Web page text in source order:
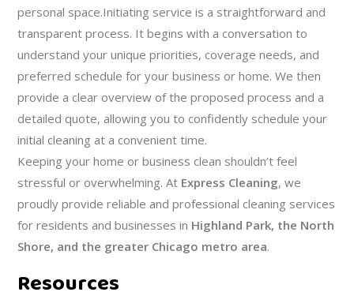
personal space.Initiating service is a straightforward and
transparent process. It begins with a conversation to
understand your unique priorities, coverage needs, and
preferred schedule for your business or home. We then
provide a clear overview of the proposed process and a
detailed quote, allowing you to confidently schedule your
initial cleaning at a convenient time.
Keeping your home or business clean shouldn’t feel
stressful or overwhelming. At Express Cleaning, we
proudly provide reliable and professional cleaning services
for residents and businesses in Highland Park, the North
Shore, and the greater Chicago metro area.
Resources